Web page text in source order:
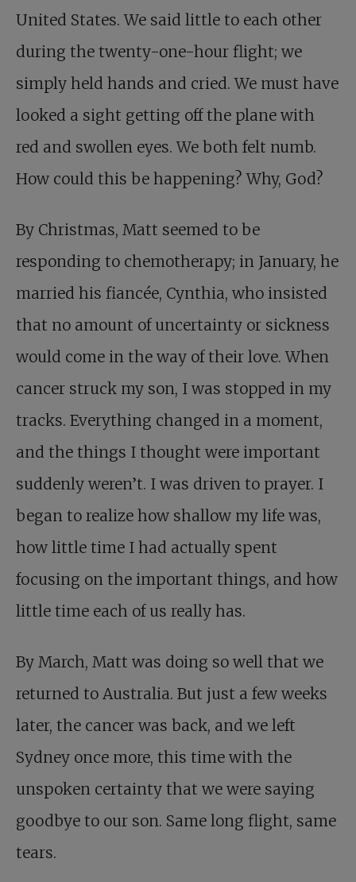
United States. We said little to each other
during the twenty-one-hour flight; we
simply held hands and cried. We must have
looked a sight getting off the plane with
red and swollen eyes. We both felt numb.
How could this be happening? Why, God?
By Christmas, Matt seemed to be
responding to chemotherapy; in January, he
married his fiancée, Cynthia, who insisted
that no amount of uncertainty or sickness
would come in the way of their love. When
cancer struck my son, I was stopped in my
tracks. Everything changed in a moment,
and the things I thought were important
suddenly weren’t. I was driven to prayer. I
began to realize how shallow my life was,
how little time I had actually spent
focusing on the important things, and how
little time each of us really has.
By March, Matt was doing so well that we
returned to Australia. But just a few weeks
later, the cancer was back, and we left
Sydney once more, this time with the
unspoken certainty that we were saying
goodbye to our son. Same long flight, same
tears.